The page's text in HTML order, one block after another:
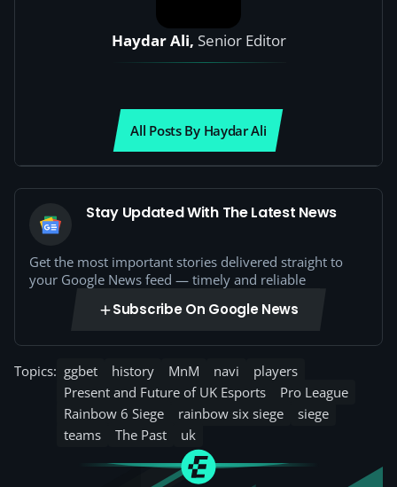
Haydar Ali, Senior Editor
All Posts By Haydar Ali
Stay Updated With The Latest News
Get the most important stories delivered straight to
your Google News feed — timely and reliable
Subscribe On Google News
Topics: ggbet history MnM navi
players
Present and Future of UK Esports
Pro League
Rainbow 6 Siege
rainbow six siege
siege
teams
The Past uk